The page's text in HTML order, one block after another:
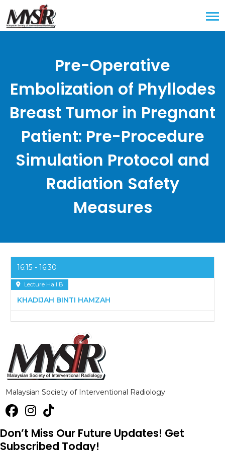
Pre-Operative
Embolization of Phyllodes
Breast Tumor in Pregnant
Patient: Pre-Procedure
Simulation Protocol and
Radiation Safety
Measures
16:15 16:30
Lecture Hall B
KHADIJAH BINTI HAMZAH
Malaysian Society of Interventional Radiology
Don’t Miss Our Future Updates! Get
Subscribed Today!